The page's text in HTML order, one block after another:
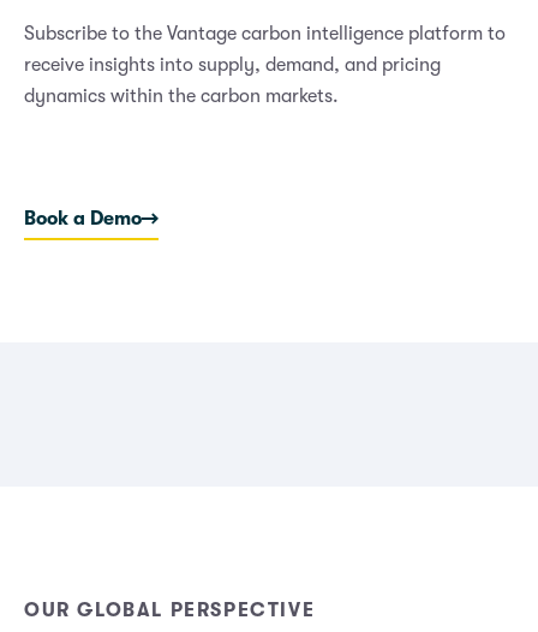
Subscribe to the Vantage carbon intelligence platform to
receive insights into supply, demand, and pricing
dynamics within the carbon markets.
Book a Demo
OUR GLOBAL PERSPECTIVE